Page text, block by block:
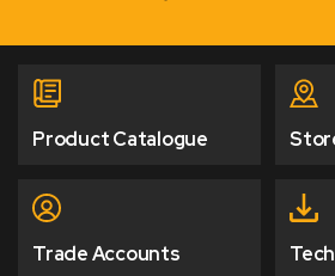
Product Catalogue
Trade Accounts